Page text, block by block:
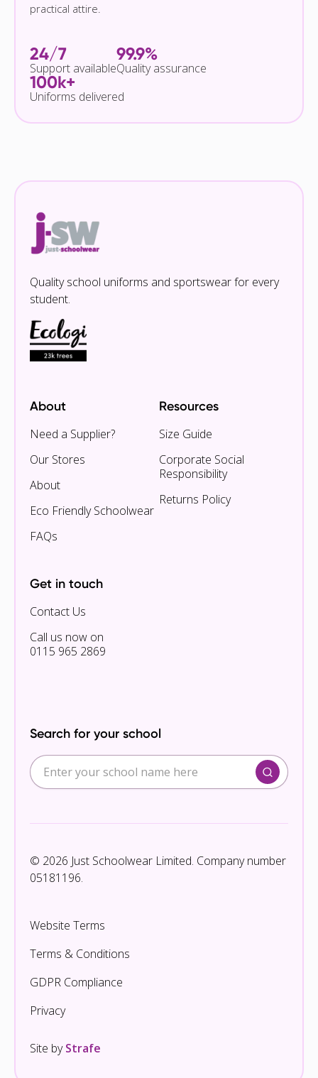
practical attire.
24/7
Support available
99.9%
Quality assurance
100k+
Uniforms delivered
Quality school uniforms and sportswear for every
student.
About
Need a Supplier?
Our Stores
About
Eco Friendly Schoolwear
FAQs
Resources
Size Guide
Corporate Social
Responsibility
Returns Policy
Get in touch
Contact Us
Call us now on
0115 965 2869
Search for your school
© 2026 Just Schoolwear Limited. Company number
05181196.
Website Terms
Terms & Conditions
GDPR Compliance
Privacy
Site byStrafe